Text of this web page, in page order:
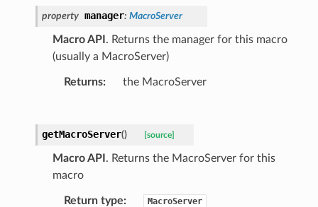
property manager: MacroServer
Macro API . Returns the manager for this macro
(usually a MacroServer)
Returns: the MacroServer
getMacroServer() [source]
Macro API . Returns the MacroServer for this
macro
Return type: MacroServer